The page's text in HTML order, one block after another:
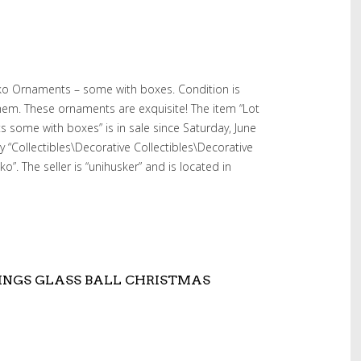
Ornaments – some with boxes. Condition is
These ornaments are exquisite! The item “Lot
with boxes” is in sale since Saturday, June
“Collectibles\Decorative Collectibles\Decorative
The seller is “unihusker” and is located in
GLASS BALL CHRISTMAS